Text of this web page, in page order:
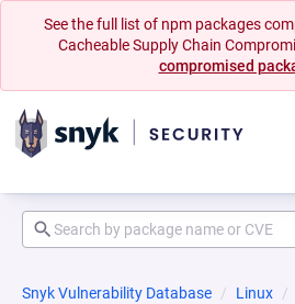
See the full list of npm packages
Cacheable Supply Chain
compromised
Snyk Vulnerability Database Linux